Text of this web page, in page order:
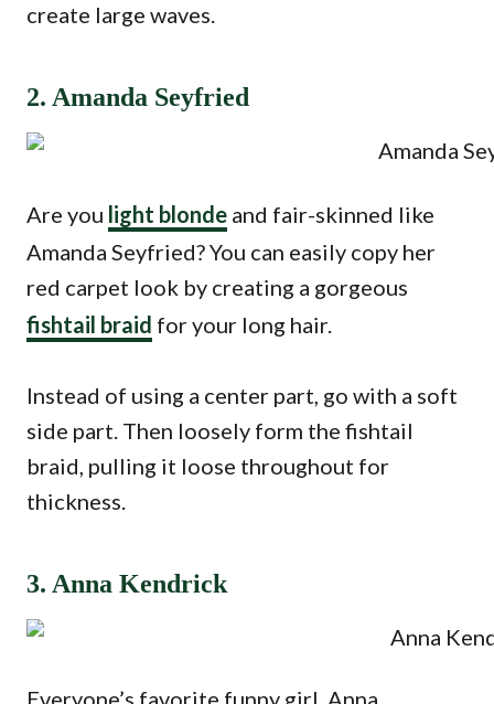
create large waves.
2. Amanda Seyfried
Are you light blonde and fair-skinned like
Amanda Seyfried? You can easily copy her
red carpet look by creating a gorgeous
fishtail braid for your long hair.
Instead of using a center part, go with a soft
side part. Then loosely form the fishtail
braid, pulling it loose throughout for
thickness.
3. Anna Kendrick
Everyone’s favorite funny girl, Anna